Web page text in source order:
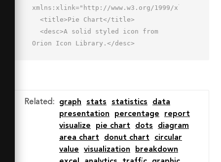
xmlns:xlink="http://www.w3.org/1999/xlink">
Orion Icon Library.</desc>
  <path data-name="layer1" d="M40
36l16.6 15.9A25.9 25.9 0 0 0 62 36z"
Related : graph stats statistics
data
presentation
percentage
report
visualize
pie chart dots
diagram
area chart
donut chart
circular
value
visualization
breakdown